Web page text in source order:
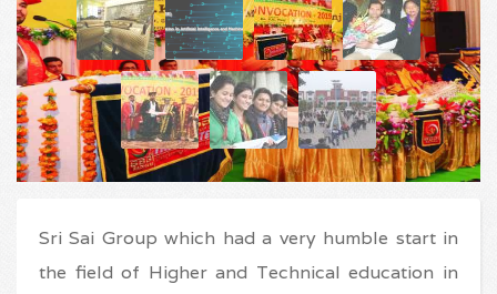
Sri Sai Group which had a very humble start in
the field of Higher and Technical education in